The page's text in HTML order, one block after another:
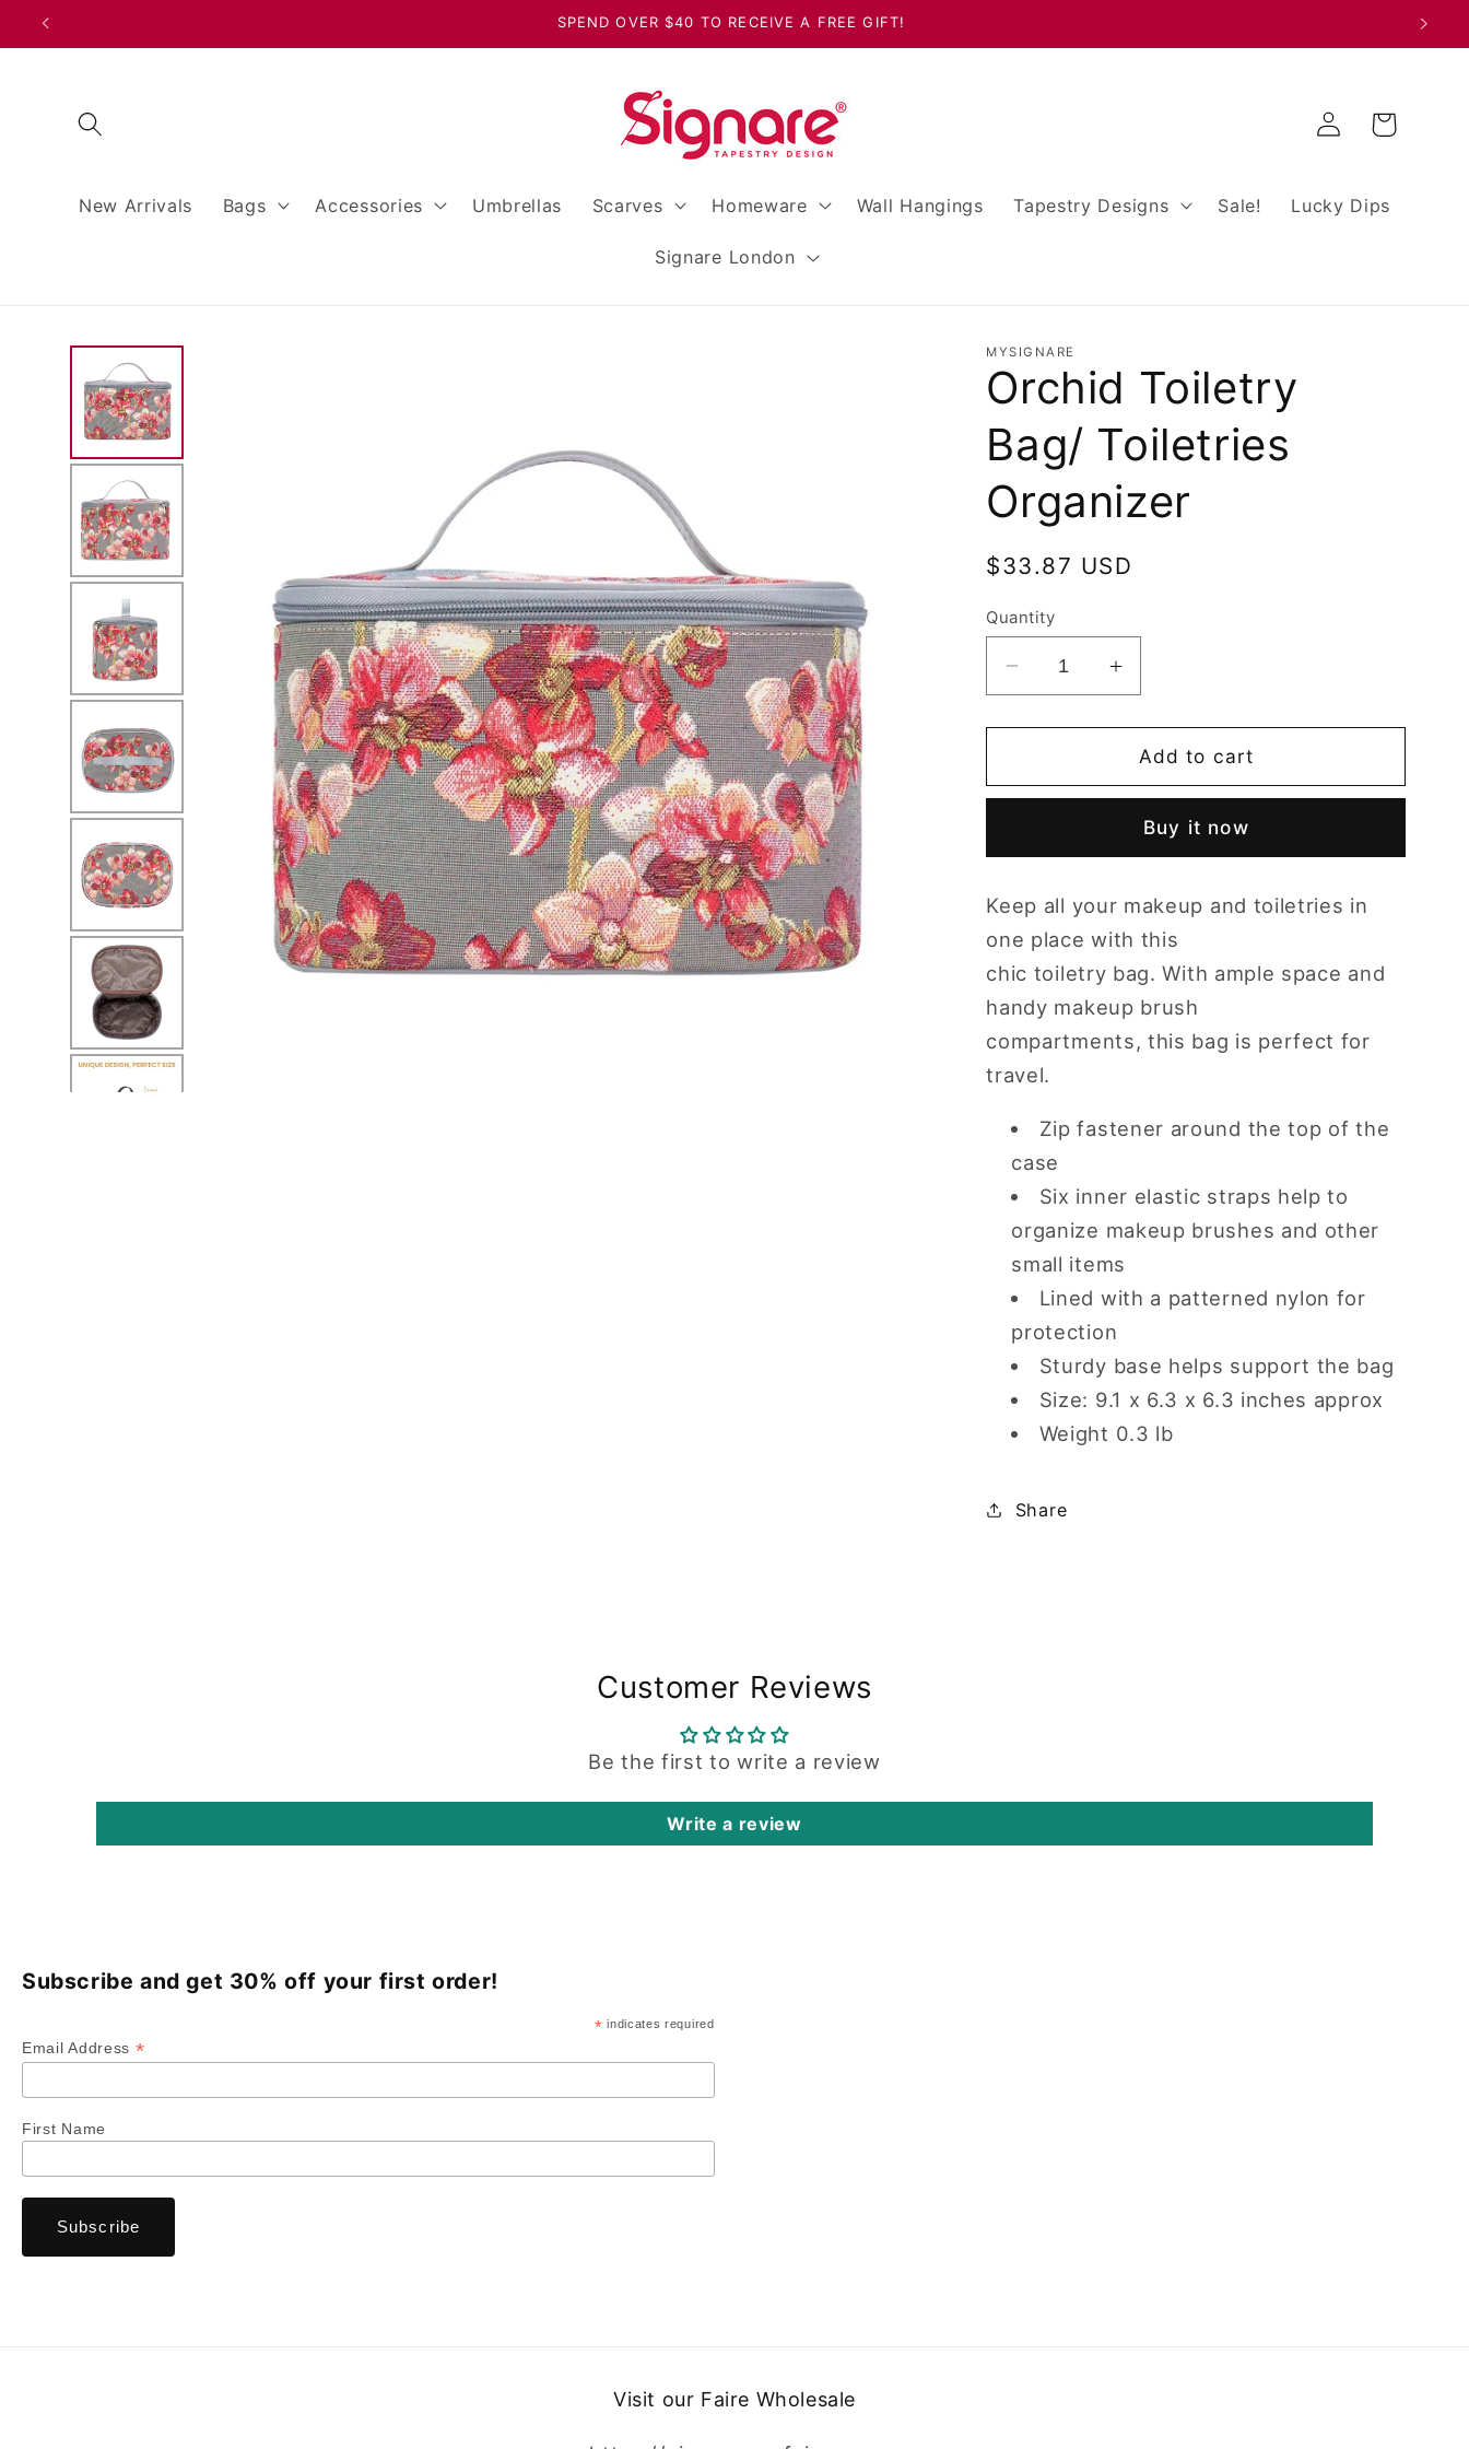
Skip to
SPEND OVER $40 TO RECEIVE A FREE GIFT!
New Arrivals Bags Accessories Umbrellas Scarves Homeware Wall Hangings Tapestry Designs Sale! Lucky Dips
Signare London
Log
in
Cart
MYSIGNARE
Orchid Toiletry
Bag/ Toiletries
Organizer
Regular
$33.87 USD
Quantity
Decrease
quantity
for
Toiletry
Organizer
Increase
quantity
for
Orchid
Toiletry
Toiletries
Organizer
Add to cart
Buy it now
Keep all your makeup and toiletries in
one place with this
chic toiletry bag. With ample space and
handy makeup brush
compartments, this bag is perfect for
travel.
Zip fastener around the top of the
case
Six inner elastic straps help to
organize makeup brushes and other
small items
Lined with a patterned nylon for
protection
Sturdy base helps support the bag
Size: 9.1 x 6.3 x 6.3 inches approx
Weight 0.3 lb
Share
Customer Reviews
Be the first to write a review
Write a review
Subscribe and get 30% off your first order!
* indicates required
Email Address *
First Name
Visit our Faire Wholesale